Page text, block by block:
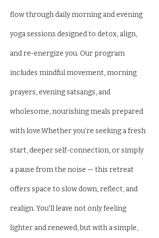
flow through daily morning and evening
yoga sessions designed to detox, align,
and re-energize you. Our program
includes mindful movement, morning
prayers, evening satsangs, and
wholesome, nourishing meals prepared
with love.Whether you’re seeking a fresh
start, deeper self-connection, or simply
a pause from the noise — this retreat
offers space to slow down, reflect, and
realign. You'll leave not only feeling
lighter and renewed, but with a simple,